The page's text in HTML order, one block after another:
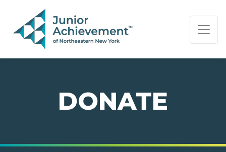
PAGE NAVIGATION:
END OF PAGE NAVIGATION.
DONATE